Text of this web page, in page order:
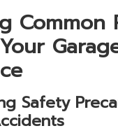
Common
Safety